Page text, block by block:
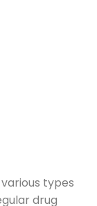
types
drug